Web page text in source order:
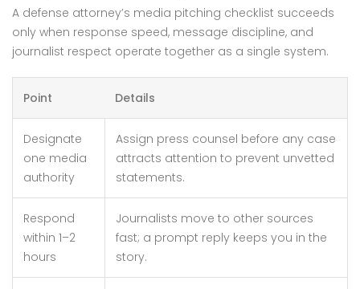
A defense attorney’s media pitching checklist succeeds
only when response speed, message discipline, and
journalist respect operate together as a single system.
Point Details
Designate
one media
authority
Assign press counsel before any case
attracts attention to prevent unvetted
statements.
Respond
within 1–2
hours
Journalists move to other sources
fast; a prompt reply keeps you in the
story.